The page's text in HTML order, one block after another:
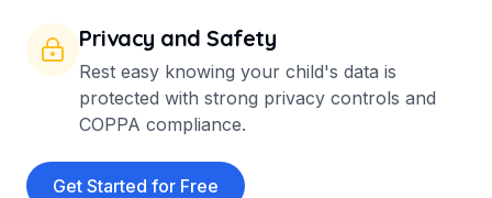
Privacy and Safety
Rest easy knowing your child's data is
protected with strong privacy controls and
COPPA compliance.
Get Started for Free